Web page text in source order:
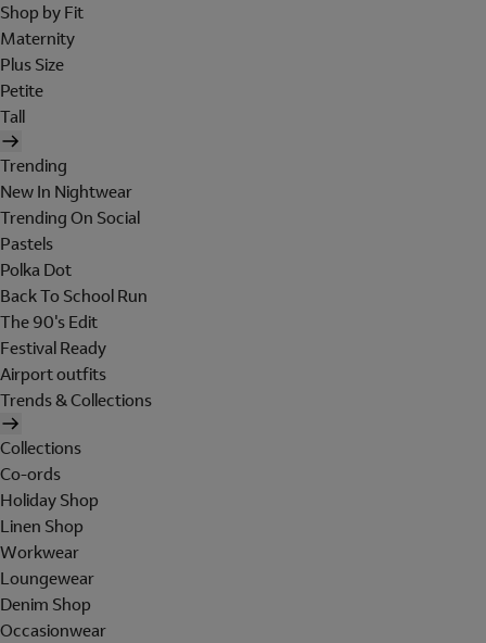
Shop by Fit
Maternity
Plus Size
Petite
Tall
Trending
New In Nightwear
Trending On Social
Pastels
Polka Dot
Back To School Run
The 90's Edit
Festival Ready
Airport outfits
Trends & Collections
Collections
Co-ords
Holiday Shop
Linen Shop
Workwear
Loungewear
Denim Shop
Occasionwear